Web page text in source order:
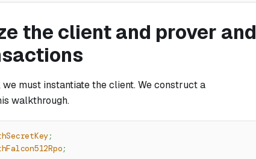
the client and prover and
must instantiate the client. We construct a
walkthrough.
;
;